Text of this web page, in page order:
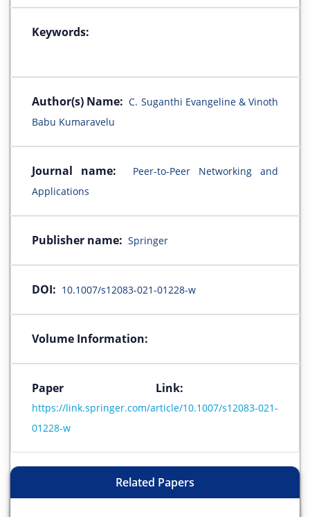
Keywords:
Author(s) Name: C. Suganthi Evangeline & Vinoth
Babu Kumaravelu
Journal name:
Peer-to-Peer Networking and
Applications
Publisher name: Springer
DOI: 10.1007/s12083-021-01228-w
Volume Information:
Paper Link:
https://link.springer.com/article/10.1007/s12083-021-
01228-w
Related Papers